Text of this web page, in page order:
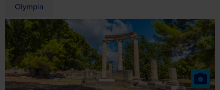
Olympia